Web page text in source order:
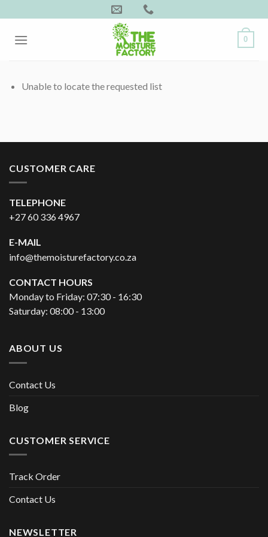
to
content
0
Unable to locate the requested list
CUSTOMER CARE
TELEPHONE
+27 60 336 4967
E-MAIL
info@themoisturefactory.co.za
CONTACT HOURS
Monday to Friday: 07:30 - 16:30
Saturday: 08:00 - 13:00
ABOUT US
Contact Us
Blog
CUSTOMER SERVICE
Track Order
Contact Us
NEWSLETTER